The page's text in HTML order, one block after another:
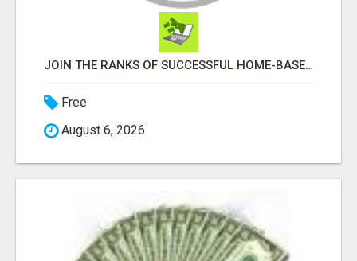
JOIN THE RANKS OF SUCCESSFUL HOME-BASED EARNERS: HOW TO EASILY MAKE $1000 A MONTH!
Free
August 6, 2026